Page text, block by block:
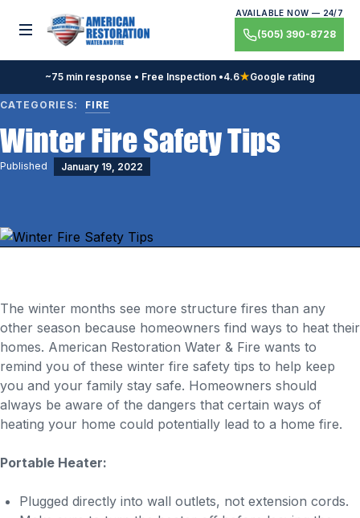
Toggle menu
AVAILABLE NOW — 24/7
(505) 390-8728
~75 min response • Free Inspection •4.6★Google rating
CATEGORIES: FIRE
Winter Fire Safety Tips
Published January 19, 2022
The winter months see more structure fires than any
other season because homeowners find ways to heat their
homes. American Restoration Water & Fire wants to
remind you of these winter fire safety tips to help keep
you and your family stay safe. Homeowners should
always be aware of the dangers that certain ways of
heating your home could potentially lead to a home fire.
Portable Heater:
Plugged directly into wall outlets, not extension cords.